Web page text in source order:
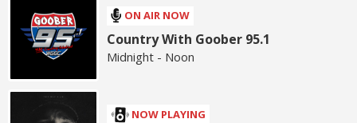
ON AIR NOW
Country With Goober 95.1
Midnight - Noon
NOW PLAYING